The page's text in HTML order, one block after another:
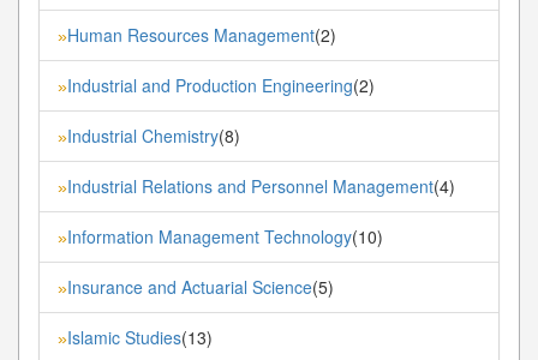
»Human Resources Management(2)
»Industrial and Production Engineering(2)
»Industrial Chemistry(8)
»Industrial Relations and Personnel Management(4)
»Information Management Technology(10)
»Insurance and Actuarial Science(5)
»Islamic Studies(13)